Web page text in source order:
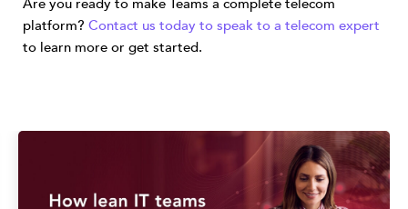
Are you ready to make Teams a complete telecom
platform? Contact us today to speak to a telecom expert
to learn more or get started.